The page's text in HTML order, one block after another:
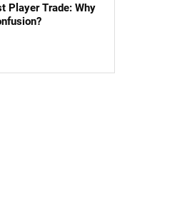
Player Trade: Why